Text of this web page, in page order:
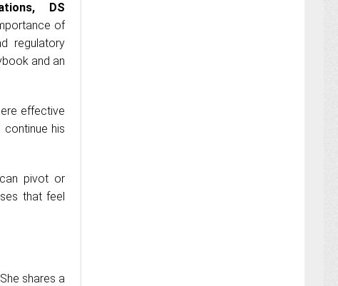
DS
of
regulatory
and an
effective
continue his
pivot or
that feel
shares a